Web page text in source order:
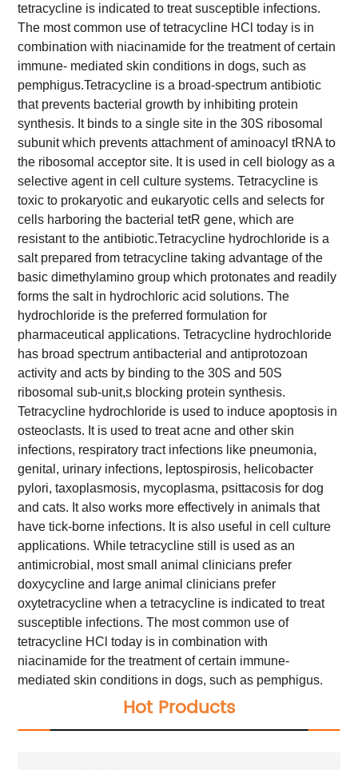
tetracycline is indicated to treat susceptible infections.
The most common use of tetracycline HCl today is in
combination with niacinamide for the treatment of certain
immune- mediated skin conditions in dogs, such as
pemphigus.Tetracycline is a broad-spectrum antibiotic
that prevents bacterial growth by inhibiting protein
synthesis. It binds to a single site in the 30S ribosomal
subunit which prevents attachment of aminoacyl tRNA to
the ribosomal acceptor site. It is used in cell biology as a
selective agent in cell culture systems. Tetracycline is
toxic to prokaryotic and eukaryotic cells and selects for
cells harboring the bacterial tetR gene, which are
resistant to the antibiotic.Tetracycline hydrochloride is a
salt prepared from tetracycline taking advantage of the
basic dimethylamino group which protonates and readily
forms the salt in hydrochloric acid solutions. The
hydrochloride is the preferred formulation for
pharmaceutical applications. Tetracycline hydrochloride
has broad spectrum antibacterial and antiprotozoan
activity and acts by binding to the 30S and 50S
ribosomal sub-unit,s blocking protein synthesis.
Tetracycline hydrochloride is used to induce apoptosis in
osteoclasts. It is used to treat acne and other skin
infections, respiratory tract infections like pneumonia,
genital, urinary infections, leptospirosis, helicobacter
pylori, taxoplasmosis, mycoplasma, psittacosis for dog
and cats. It also works more effectively in animals that
have tick-borne infections. It is also useful in cell culture
applications. While tetracycline still is used as an
antimicrobial, most small animal clinicians prefer
doxycycline and large animal clinicians prefer
oxytetracycline when a tetracycline is indicated to treat
susceptible infections. The most common use of
tetracycline HCl today is in combination with
niacinamide for the treatment of certain immune-
mediated skin conditions in dogs, such as pemphigus.
Hot Products